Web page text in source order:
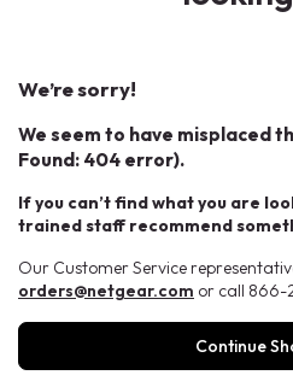
We’re sorry!
We seem to have misplaced
Found: 404 error).
If you can’t find what you are
trained staff recommend
Our Customer Service
orders@netgear.com or call 866-
Continue